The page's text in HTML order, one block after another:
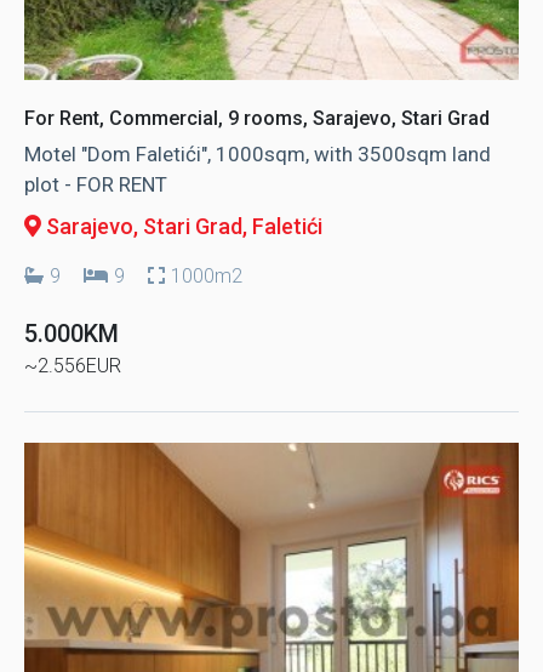
For Rent, Commercial, 9 rooms, Sarajevo, Stari Grad
Motel "Dom Faletići", 1000sqm, with 3500sqm land
plot - FOR RENT
Sarajevo, Stari Grad, Faletići
9 9 1000m2
5.000KM
~2.556EUR